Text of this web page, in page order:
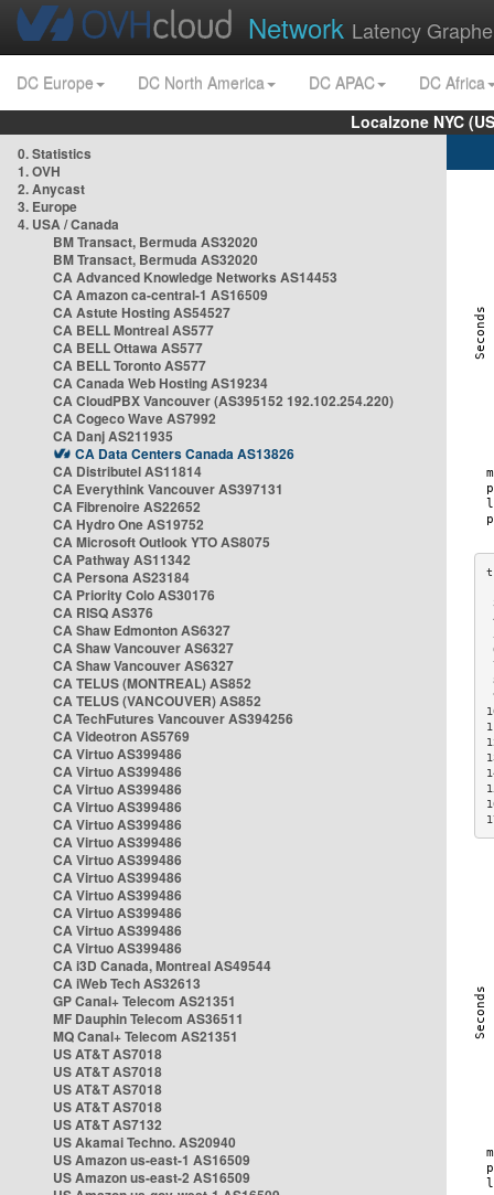
Network Latency
DC Europe DC North America DC APAC
DC Africa
Localzone NYC
0. Statistics
1. OVH
2. Anycast
3. Europe
4. USA / Canada
BM Transact, Bermuda AS32020
BM Transact, Bermuda AS32020
CA Advanced Knowledge Networks AS14453
CA Amazon ca-central-1 AS16509
CA Astute Hosting AS54527
CA BELL Montreal AS577
CA BELL Ottawa AS577
CA BELL Toronto AS577
CA Canada Web Hosting AS19234
CA CloudPBX Vancouver (AS395152 192.102.254.220)
CA Cogeco Wave AS7992
CA Danj AS211935
CA Data Centers Canada AS13826
CA Distributel AS11814
CA Everythink Vancouver AS397131
CA Fibrenoire AS22652
CA Hydro One AS19752
CA Microsoft Outlook YTO AS8075
CA Pathway AS11342
CA Persona AS23184
CA Priority Colo AS30176
CA RISQ AS376
CA Shaw Edmonton AS6327
CA Shaw Vancouver AS6327
CA Shaw Vancouver AS6327
CA TELUS (MONTREAL) AS852
CA TELUS (VANCOUVER) AS852
CA TechFutures Vancouver AS394256
CA Videotron AS5769
CA Virtuo AS399486
CA Virtuo AS399486
CA Virtuo AS399486
CA Virtuo AS399486
CA Virtuo AS399486
CA Virtuo AS399486
CA Virtuo AS399486
CA Virtuo AS399486
CA Virtuo AS399486
CA Virtuo AS399486
CA Virtuo AS399486
CA Virtuo AS399486
CA i3D Canada, Montreal AS49544
CA iWeb Tech AS32613
GP Canal+ Telecom AS21351
MF Dauphin Telecom AS36511
MQ Canal+ Telecom AS21351
US AT&T AS7018
US AT&T AS7018
US AT&T AS7018
US AT&T AS7018
US AT&T AS7132
US Akamai Techno. AS20940
US Amazon us-east-1 AS16509
US Amazon us-east-2 AS16509